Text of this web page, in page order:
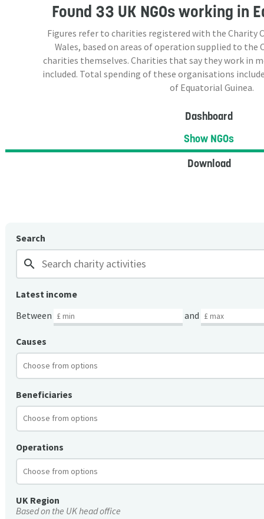
Found 33 UK NGOsworking in
Figures refer to charities registered with the Charity
Wales, based on areas of operation supplied to the
charities themselves. Charities that say they work in
included. Total spending of these organisations
of Equatorial Guinea.
Dashboard
Show NGOs
Download
Search
search
Latest income
Between
and
Causes
Beneficiaries
Operations
UK Region
Based on the UK head office